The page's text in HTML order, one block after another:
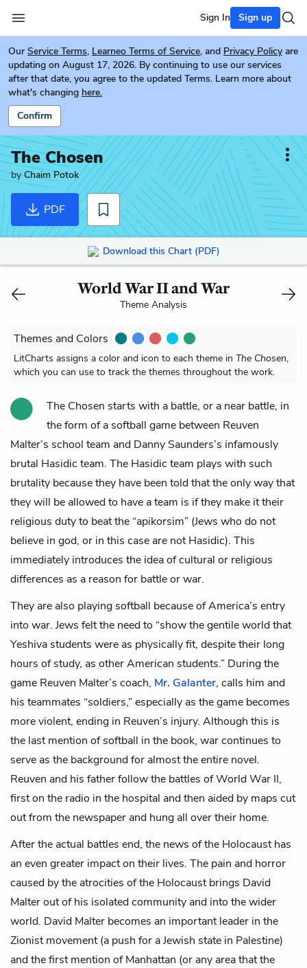
Sign In Sign up
Our Service Terms, Learneo Terms of Service, and Privacy Policy are
updating on August 17, 2026. By continuing to use our services
after that date, you agree to the updated Terms. Learn more about
what's changing here.
Confirm
The Chosen
byChaim Potok
PDF
Download this Chart (PDF)
World War II and War
Theme Analysis
Themes and Colors
LitCharts assigns a color and icon to each theme in The Chosen,
which you can use to track the themes throughout the work.
The Chosen starts with a battle, or a near battle, in
the form of a softball game between Reuven
Malter’s school team and Danny Saunders’s infamously
brutal Hasidic team. The Hasidic team plays with such
brutality because they have been told that the only way that
they will be allowed to have a team is if they make it their
religious duty to beat the “apikorsim” (Jews who do not
believe in god, or in this case are not Hasidic). This
immediately introduces the idea of cultural or religious
differences as a reason for battle or war.
They are also playing softball because of America’s entry
into war. Jews felt the need to “show the gentile world that
Yeshiva students were as physically fit, despite their long
hours of study, as other American students.” During the
game Reuven Malter’s coach, Mr. Galanter, calls him and
his teammates “soldiers,” especially as the game becomes
more violent, ending in Reuven’s injury. Although this is
the last mention of softball in the book, war continues to
serve as the background for almost the entire novel.
Reuven and his father follow the battles of World War II,
first on the radio in the hospital and then aided by maps cut
out from the newspaper and hung all over their home.
After the actual battles end, the news of the Holocaust has
an even greater impact on their lives. The pain and horror
caused by the atrocities of the Holocaust brings David
Malterout of his isolated community and into the wider
world. David Malter becomes an important leader in the
Zionist movement (a push for a Jewish state in Palestine)
and the first mention of Manhattan (or any area that the